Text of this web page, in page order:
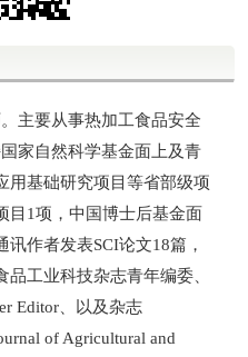
主要从事热加工食品安全
家自然科学基金面上及青
用基础研究项目等省部级项
目 1项，中国博士后基金面
讯作者发表SCI论文18篇，
工业科技杂志青年编委、
Editor 、以及杂志
of Agricultural and